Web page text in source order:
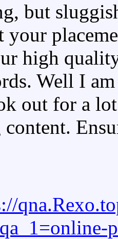
but
your
high
Well I
out for a